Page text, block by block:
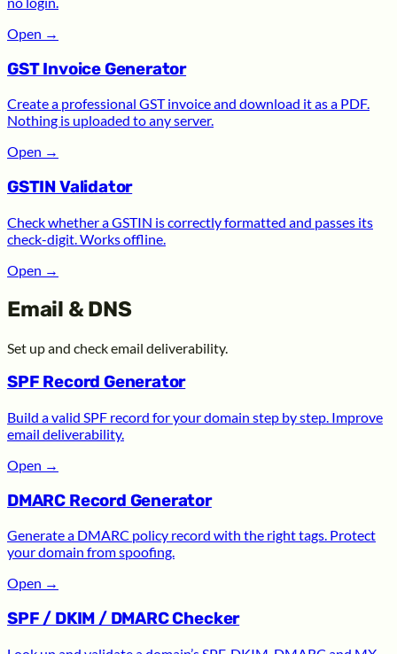
Open →
GST Invoice Generator
Create a professional GST invoice and download it as a PDF.
Nothing is uploaded to any server.
Open →
GSTIN Validator
Check whether a GSTIN is correctly formatted and passes its
check-digit. Works offline.
Open →
Email & DNS
Set up and check email deliverability.
SPF Record Generator
Build a valid SPF record for your domain step by step. Improve
email deliverability.
Open →
DMARC Record Generator
Generate a DMARC policy record with the right tags. Protect
your domain from spoofing.
Open →
SPF / DKIM / DMARC Checker